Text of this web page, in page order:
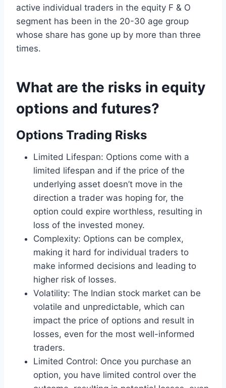
active individual traders in the equity F & O
segment has been in the 20-30 age group
whose share has gone up by more than three
times.
What are the risks in equity
options and futures?
Options Trading Risks
Limited Lifespan: Options come with a
limited lifespan and if the price of the
underlying asset doesn’t move in the
direction a trader was hoping for, the
option could expire worthless, resulting in
loss of the invested money.
Complexity: Options can be complex,
making it hard for individual traders to
make informed decisions and leading to
higher risk of losses.
Volatility: The Indian stock market can be
volatile and unpredictable, which can
impact the price of options and result in
losses, even for the most well-informed
traders.
Limited Control: Once you purchase an
option, you have limited control over the